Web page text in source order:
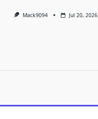
Mack9094 Jul 20, 2026